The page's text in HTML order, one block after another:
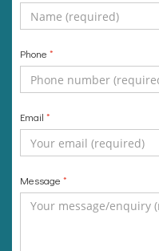
Phone *
Email *
Message *